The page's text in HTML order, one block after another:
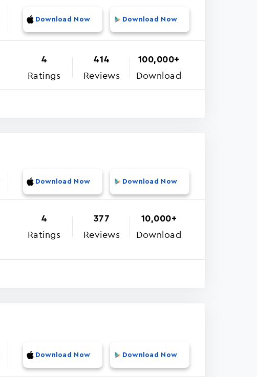
Download Now Download Now
4
Ratings
414
Reviews
100,000+
Download
Download Now Download Now
4
Ratings
377
Reviews
10,000+
Download
Download Now Download Now